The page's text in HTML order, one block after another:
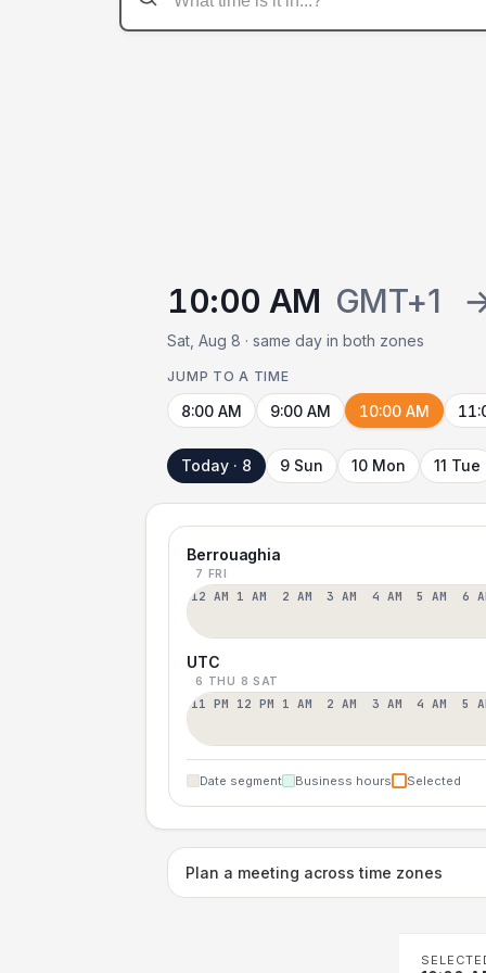
10:00 AM GMT+1
Sat, Aug 8 · same day in both zones
JUMP TO A TIME
8:00 AM 9:00 AM 10:00 AM
Today · 8 9 Sun 10 Mon 11 Tue
Berrouaghia
7 FRI
12 AM 1 AM 2 AM 3 AM 4 AM 5 AM 6
UTC
6 THU 8 SAT
11 PM 12 PM 1 AM 2 AM 3 AM 4 AM 5
Date segment Business hours Selected
Plan a meeting across time zones